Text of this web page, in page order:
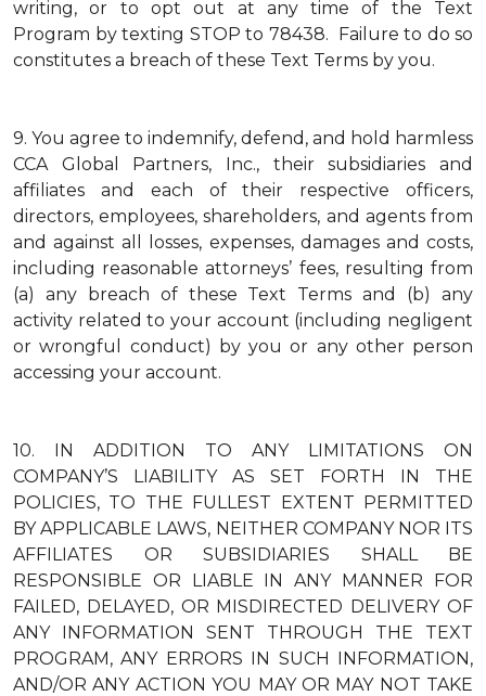
writing, or to opt out at any time of the Text
Program by texting STOP to 78438. Failure to do so
constitutes a breach of these Text Terms by you.
9. You agree to indemnify, defend, and hold harmless
CCA Global Partners, Inc., their subsidiaries and
affiliates and each of their respective officers,
directors, employees, shareholders, and agents from
and against all losses, expenses, damages and costs,
including reasonable attorneys’ fees, resulting from
(a) any breach of these Text Terms and (b) any
activity related to your account (including negligent
or wrongful conduct) by you or any other person
accessing your account.
10.
IN ADDITION TO ANY LIMITATIONS ON
COMPANY’S LIABILITY AS SET FORTH IN THE
POLICIES, TO THE FULLEST EXTENT PERMITTED
BY APPLICABLE LAWS, NEITHER COMPANY NOR ITS
AFFILIATES OR SUBSIDIARIES SHALL BE
RESPONSIBLE OR LIABLE IN ANY MANNER FOR
FAILED, DELAYED, OR MISDIRECTED DELIVERY OF
ANY INFORMATION SENT THROUGH THE TEXT
PROGRAM, ANY ERRORS IN SUCH INFORMATION,
AND/OR ANY ACTION YOU MAY OR MAY NOT TAKE